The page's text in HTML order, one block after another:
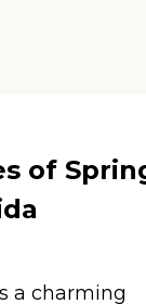
of
a charming